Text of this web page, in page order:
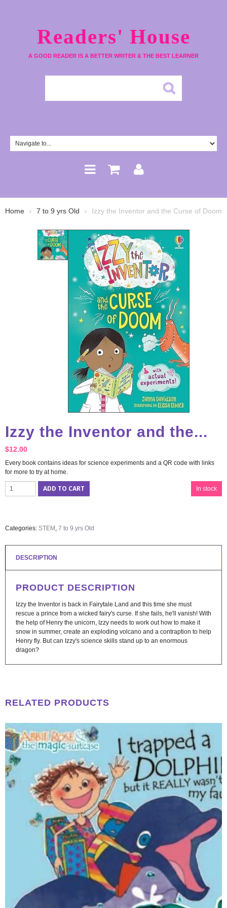
Readers' House
A GOOD READER IS A BETTER WRITER & THE BEST LEARNER
Home 7 to 9 yrs Old Izzy the Inventor and the Curse of Doom
Izzy the Inventor and the...
$12.00
Every book contains ideas for science experiments and a QR code with links
for more to try at home.
In stock
ADD TO CART
Categories: STEM , 7 to 9 yrs Old
DESCRIPTION
PRODUCT DESCRIPTION
Izzy the Inventor is back in Fairytale Land and this time she must
rescue a prince from a wicked fairy's curse. If she fails, he'll vanish! With
the help of Henry the unicorn, Izzy needs to work out how to make it
snow in summer, create an exploding volcano and a contraption to help
Henry fly. But can Izzy's science skills stand up to an enormous
dragon?
RELATED PRODUCTS